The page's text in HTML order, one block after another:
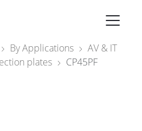
By Applications
AV & IT
plates CP45PF×